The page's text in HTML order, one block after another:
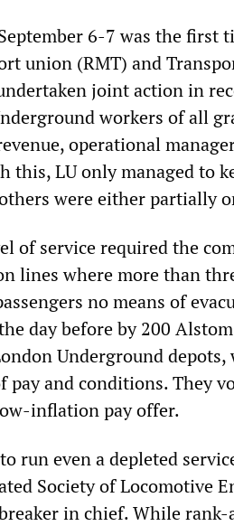
6-7 was the first
union (RMT) and
joint action in
workers of all
operational
this, LU only managed to
were either partially
of service required the
lines where more than
no means of
day before by 200
Underground depots,
pay and conditions. They
inflation pay offer.
run even a depleted
Society of Locomotive
in chief. While